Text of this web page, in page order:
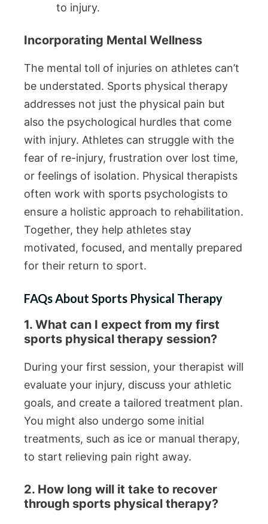
to injury.
Incorporating Mental Wellness
The mental toll of injuries on athletes can’t
be understated. Sports physical therapy
addresses not just the physical pain but
also the psychological hurdles that come
with injury. Athletes can struggle with the
fear of re-injury, frustration over lost time,
or feelings of isolation. Physical therapists
often work with sports psychologists to
ensure a holistic approach to rehabilitation.
Together, they help athletes stay
motivated, focused, and mentally prepared
for their return to sport.
FAQs About Sports Physical Therapy
1. What can I expect from my first
sports physical therapy session?
During your first session, your therapist will
evaluate your injury, discuss your athletic
goals, and create a tailored treatment plan.
You might also undergo some initial
treatments, such as ice or manual therapy,
to start relieving pain right away.
2. How long will it take to recover
through sports physical therapy?